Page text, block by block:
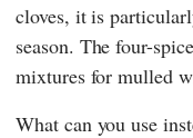
cloves, it is
season. The four-
mixtures for mulled
What can you use